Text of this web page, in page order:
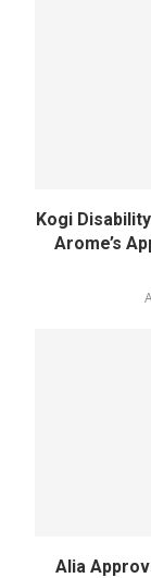
Kogi
Arome’s
Alia